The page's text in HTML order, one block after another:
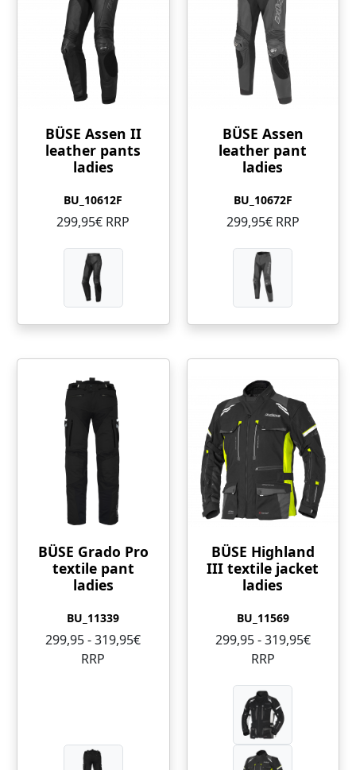
BÜSE Assen II
leather pants
ladies
BU_10612F
299,95€ RRP
BÜSE Assen
leather pant
ladies
BU_10672F
299,95€ RRP
BÜSE Grado Pro
textile pant
ladies
BU_11339
299,95 - 319,95€
RRP
BÜSE Highland
III textile jacket
ladies
BU_11569
299,95 - 319,95€
RRP